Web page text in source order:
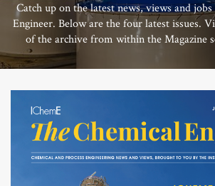
Catch up on the latest news, views and
Engineer. Below are the four latest issues.
of the archive from within the Magazine